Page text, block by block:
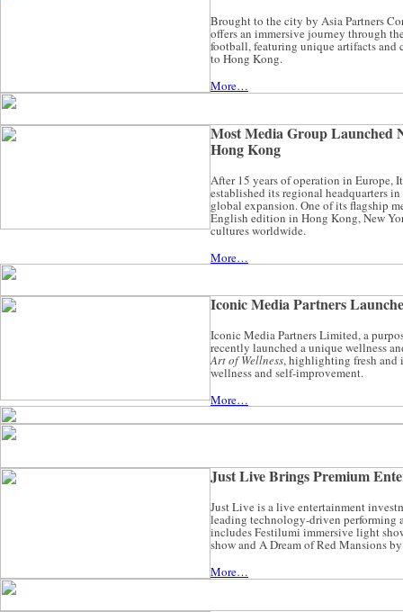
Brought to the city by Asia Partners
offers an immersive journey through
football, featuring unique artifacts
to Hong Kong.
More…
Most Media Group Launched
Hong Kong
After 15 years of operation in Europe,
established its regional headquarters
global expansion. One of its flagship
English edition in Hong Kong, New
cultures worldwide.
More…
Iconic Media Partners
Iconic Media Partners Limited, a
recently launched a unique wellness
Art of Wellness, highlighting fresh and
wellness and self-improvement.
More…
Just Live Brings Premium
Just Live is a live entertainment
leading technology-driven performing
includes Festilumi immersive light
show and A Dream of Red Mansions
More…